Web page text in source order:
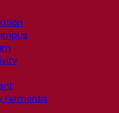
Fermentis